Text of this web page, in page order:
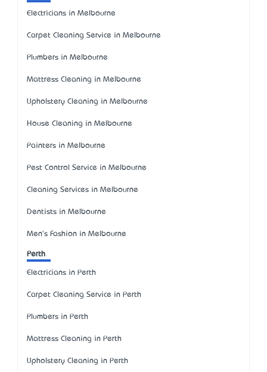
Electricians in Melbourne
Carpet Cleaning Service in Melbourne
Plumbers in Melbourne
Mattress Cleaning in Melbourne
Upholstery Cleaning in Melbourne
House Cleaning in Melbourne
Painters in Melbourne
Pest Control Service in Melbourne
Cleaning Services in Melbourne
Dentists in Melbourne
Men's Fashion in Melbourne
Perth
Electricians in Perth
Carpet Cleaning Service in Perth
Plumbers in Perth
Mattress Cleaning in Perth
Upholstery Cleaning in Perth